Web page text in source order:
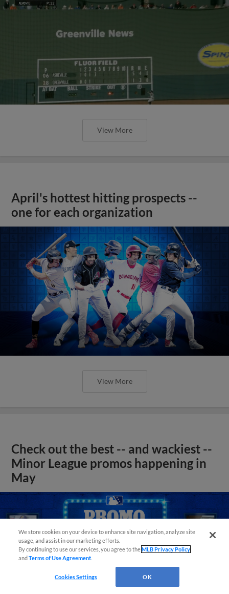
View More
April's hottest hitting prospects --
one for each organization
View More
Check out the best -- and wackiest --
Minor League promos happening in
May
We store cookies on your device to enhance site navigation, analyze site
usage, and assist in our marketing efforts.
By continuing to use our services, you agree to theMLB Privacy Policy
andTerms of Use Agreement
Cookies Settings OK